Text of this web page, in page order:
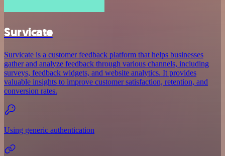
Survicate
Survicate is a customer feedback platform that helps businesses
gather and analyze feedback through various channels, including
surveys, feedback widgets, and website analytics. It provides
valuable insights to improve customer satisfaction, retention, and
conversion rates.
Using generic authentication